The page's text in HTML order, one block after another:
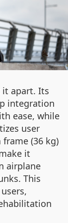
it apart. Its
integration
ease, while
user
(36 kg)
it
airplane
This